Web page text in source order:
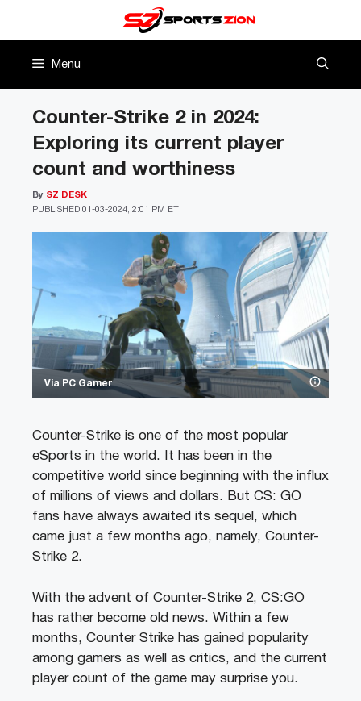
Menu
Via PC Gamer
Counter-Strike 2 in 2024:
Exploring its current player
count and worthiness
PUBLISHED 01-03-2024, 2:01 PM ET
By SZ DESK
Counter-Strike is one of the most popular
eSports in the world. It has been in the
competitive world since beginning with the influx
of millions of views and dollars. But CS: GO
fans have always awaited its sequel, which
came just a few months ago, namely, Counter-
Strike 2.
With the advent of Counter-Strike 2, CS:GO
has rather become old news. Within a few
months, Counter Strike has gained popularity
among gamers as well as critics, and the current
player count of the game may surprise you.